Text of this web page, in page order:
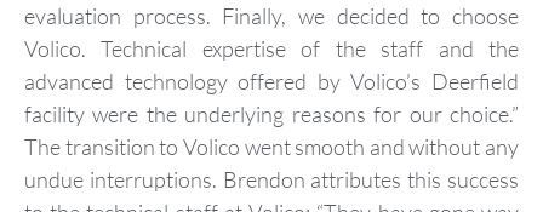
evaluation process. Finally, we decided to choose
Volico. Technical expertise of the staff and the
advanced technology offered by Volico’s Deerfield
facility were the underlying reasons for our choice.”
The transition to Volico went smooth and without any
undue interruptions. Brendon attributes this success